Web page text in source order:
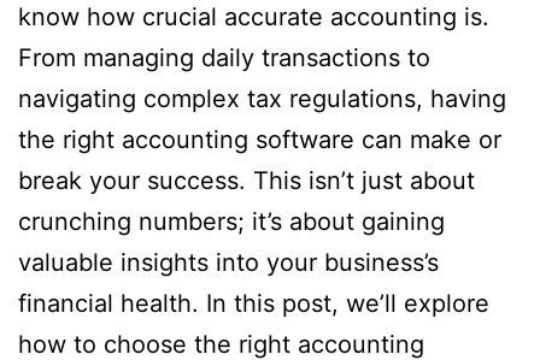
know how crucial accurate accounting is.
From managing daily transactions to
navigating complex tax regulations, having
the right accounting software can make or
break your success. This isn’t just about
crunching numbers; it’s about gaining
valuable insights into your business’s
financial health. In this post, we’ll explore
how to choose the right accounting